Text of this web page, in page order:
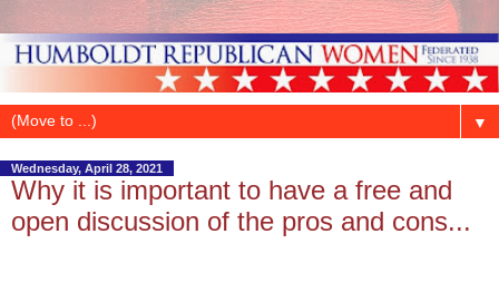
▼
Wednesday, April 28, 2021
Why it is important to have a free and
open discussion of the pros and cons...